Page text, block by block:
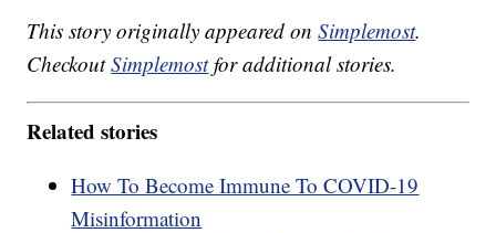
This story originally appeared onSimplemost.
CheckoutSimplemostfor additional stories.
Related stories
How To Become Immune To COVID-19
Misinformation